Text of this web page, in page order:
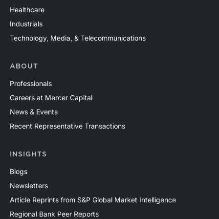
Healthcare
Industrials
Technology, Media, & Telecommunications
ABOUT
Professionals
Careers at Mercer Capital
News & Events
Recent Representative Transactions
INSIGHTS
Blogs
Newsletters
Article Reprints from S&P Global Market Intelligence
Regional Bank Peer Reports